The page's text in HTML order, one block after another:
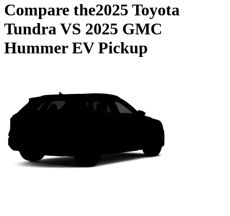
Compare the2025 Toyota
TundraVS 2025 GMC
Hummer EV Pickup